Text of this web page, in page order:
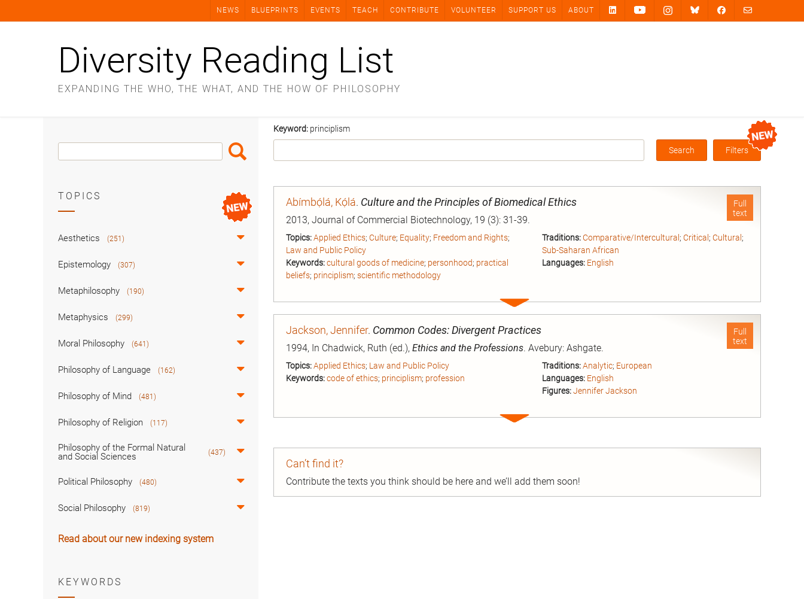
NEWS BLUEPRINTS EVENTS TEACH CONTRIBUTE VOLUNTEER SUPPORT US ABOUT
Diversity Reading List
EXPANDING THE WHO, THE WHAT, AND THE HOW OF PHILOSOPHY
Keyword: principlism
Box
Filters
Full
text
Abímbọ́lá, Kọ́lá. Culture and the Principles of Biomedical Ethics
2013, Journal of Commercial Biotechnology, 19 (3): 31-39.
Topics:Applied Ethics; Culture; Equality; Freedom and Rights;
Law and Public Policy
Keywords:cultural goods of medicine; personhood; practical
beliefs; principlism; scientific methodology
Traditions: Comparative/Intercultural ;Critical ;Cultural ;
Sub-Saharan African
Languages: English
Expand
entry
Full
text
Jackson, Jennifer. Common Codes: Divergent Practices
1994, In Chadwick, Ruth (ed.), Ethics and the Professions. Avebury: Ashgate.
Topics:Applied Ethics; Law and Public Policy
Keywords:code of ethics; principlism; profession
Traditions: Analytic; European
Languages: English
Figures: Jennifer Jackson
Expand
Can’t find it?
Contribute the texts you think should be here and we’ll add them soon!
Search
Box
Search
TOPICS
Aesthetics (251)
Epistemology (307)
Metaphilosophy (190)
Metaphysics (299)
Moral Philosophy (641)
Philosophy of Language (162)
Philosophy of Mind (481)
Philosophy of Religion (117)
Philosophy of the Formal Natural
and Social Sciences
(437)
Political Philosophy (480)
Social Philosophy (819)
Read about our new indexing system
KEYWORDS